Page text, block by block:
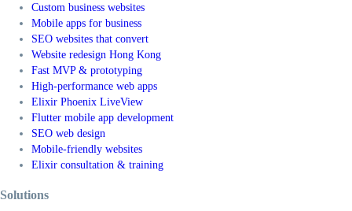
Custom business websites
Mobile apps for business
SEO websites that convert
Website redesign Hong Kong
Fast MVP & prototyping
High-performance web apps
Elixir Phoenix LiveView
Flutter mobile app development
SEO web design
Mobile-friendly websites
Elixir consultation & training
Solutions